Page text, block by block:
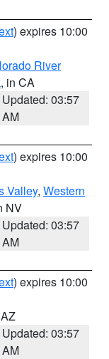
) expires 10:00
River
, in CA
Updated: 03:57
AM
) expires 10:00
Valley, Western
NV
Updated: 03:57
AM
) expires 10:00
Updated: 03:57
AM